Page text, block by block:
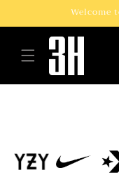
Welcome